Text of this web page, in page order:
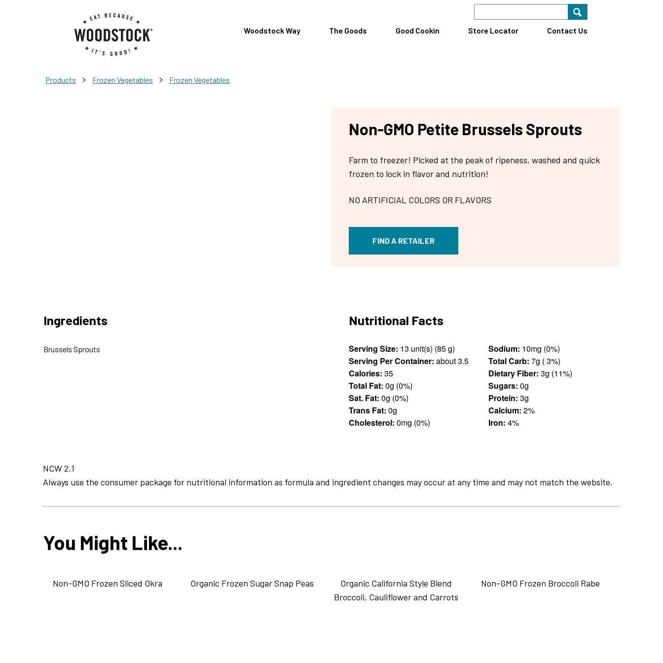
Find A Store Search for
Woodstock Way The Goods Good Cookin Store Locator Contact Us
Products > Frozen Vegetables > Frozen Vegetables
Non-GMO Petite Brussels Sprouts
Farm to freezer! Picked at the peak of ripeness, washed and quick
frozen to lock in flavor and nutrition!
NO ARTIFICIAL COLORS OR FLAVORS
FIND A RETAILER
Ingredients
Brussels Sprouts
Nutritional Facts
Serving Size:
13 unit(s) (85 g)
Serving Per Container: about 3.5
Calories: 35
Total Fat: 0g (0%)
Sat. Fat: 0g (0%)
Trans Fat: 0g
Cholesterol: 0mg (0%)
Sodium:
10mg (0%)
Total Carb:
7g ( 3%)
Dietary Fiber:
3g (11%)
Sugars: 0g
Protein: 3g
Calcium: 2%
Iron: 4%
NCW 2.1
Always use the consumer package for nutritional information as formula and ingredient changes may occur at any time and may not match the website.
You Might Like...
Non-GMO Frozen Sliced Okra Organic Frozen Sugar Snap Peas
Organic California Style Blend
Broccoli, Cauliflower and Carrots
Non-GMO Frozen Broccoli Rabe